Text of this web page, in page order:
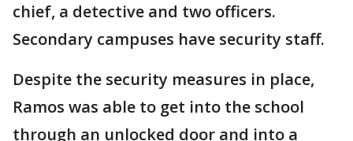
chief, a detective and two officers.
Secondary campuses have security staff.
Despite the security measures in place,
Ramos was able to get into the school
through an unlocked door and into a